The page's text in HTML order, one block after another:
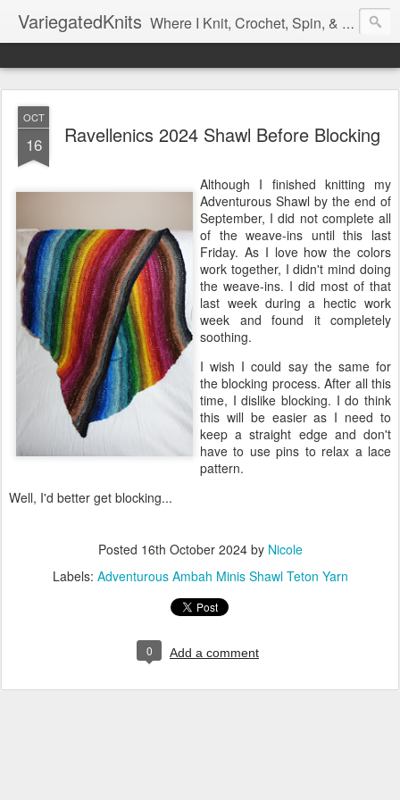
VariegatedKnits Where I Knit, Crochet, Spin, & Sew with as Many Colors as I Can
OCT
16 Ravellenics 2024 Shawl Before Blocking
Although I finished knitting my
Adventurous Shawl by the end of
September, I did not complete all
of the weave-ins until this last
Friday. As I love how the colors
work together, I didn't mind doing
the weave-ins. I did most of that
last week during a hectic work
week and found it completely
soothing.
I wish I could say the same for
the blocking process. After all this
time, I dislike blocking. I do think
this will be easier as I need to
keep a straight edge and don't
have to use pins to relax a lace
pattern.
Well, I'd better get blocking...
Posted 16th October 2024by Nicole
Labels: Adventurous Ambah Minis Shawl Teton Yarn
0 Add a comment